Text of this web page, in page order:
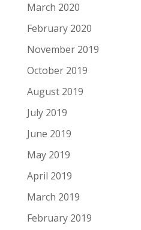
March 2020
February 2020
November 2019
October 2019
August 2019
July 2019
June 2019
May 2019
April 2019
March 2019
February 2019